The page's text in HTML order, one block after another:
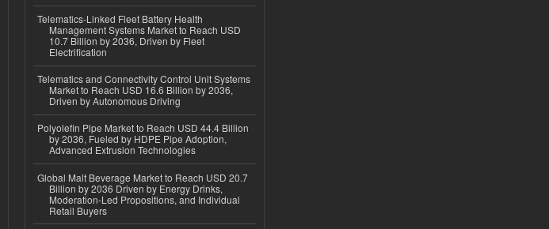
Telematics-Linked Fleet Battery Health
Management Systems Market to Reach USD
10.7 Billion by 2036, Driven by Fleet
Electrification
Telematics and Connectivity Control Unit Systems
Market to Reach USD 16.6 Billion by 2036,
Driven by Autonomous Driving
Polyolefin Pipe Market to Reach USD 44.4 Billion
by 2036, Fueled by HDPE Pipe Adoption,
Advanced Extrusion Technologies
Global Malt Beverage Market to Reach USD 20.7
Billion by 2036 Driven by Energy Drinks,
Moderation-Led Propositions, and Individual
Retail Buyers